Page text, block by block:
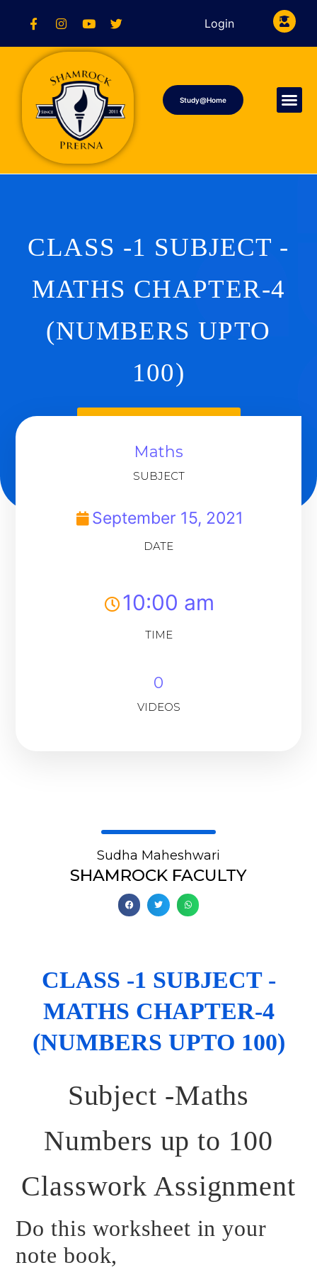
Login
Study@Home
CLASS -1 SUBJECT -
MATHS CHAPTER-4
(NUMBERS UPTO
100)
Maths
SUBJECT
September 15, 2021
DATE
10:00 am
TIME
0
VIDEOS
Sudha Maheshwari
SHAMROCK FACULTY
CLASS -1 SUBJECT -
MATHS CHAPTER-4
(NUMBERS UPTO 100)
Subject -Maths
Numbers up to 100
Classwork Assignment
Do this worksheet in your
note book,